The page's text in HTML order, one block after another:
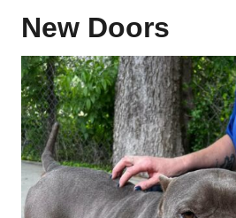
New Doors